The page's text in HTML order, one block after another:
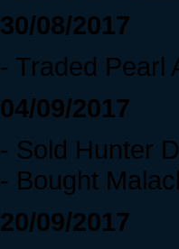
30/08/2017
- Traded Pearl
04/09/2017
- Sold Hunter
- Bought
20/09/2017